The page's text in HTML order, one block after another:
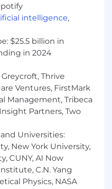
intelligence,
$25.5 billion in
in 2024
Thrive
Ventures, FirstMark
Management, Tribeca
Partners, Two
Universities:
New York University,
CUNY, AI Now
C.N. Yang
Physics, NASA